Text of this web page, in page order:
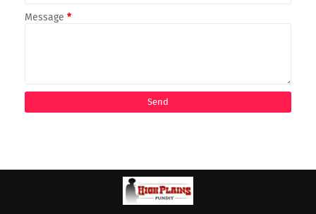
Message *